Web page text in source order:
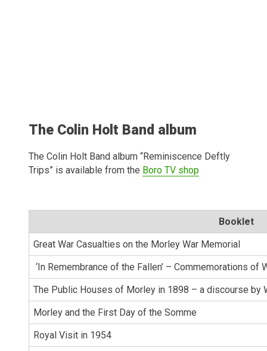
The Colin Holt Band album
The Colin Holt Band album “Reminiscence Deftly
Trips” is available from the Boro TV shop
Booklet
Great War Casualties on the Morley War Memorial
‘In Remembrance of the Fallen’ – Commemorations
The Public Houses of Morley in 1898 – a discourse by
Morley and the First Day of the Somme
Royal Visit in 1954